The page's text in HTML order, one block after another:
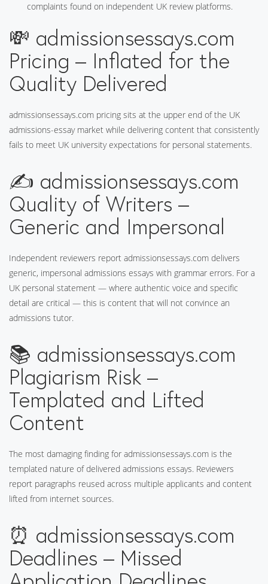
complaints found on independent UK review platforms.
💸 admissionsessays.com
Pricing – Inflated for the
Quality Delivered
admissionsessays.com pricing sits at the upper end of the UK
admissions-essay market while delivering content that consistently
fails to meet UK university expectations for personal statements.
✍️ admissionsessays.com
Quality of Writers –
Generic and Impersonal
Independent reviewers report admissionsessays.com delivers
generic, impersonal admissions essays with grammar errors. For a
UK personal statement — where authentic voice and specific
detail are critical — this is content that will not convince an
admissions tutor.
📚 admissionsessays.com
Plagiarism Risk –
Templated and Lifted
Content
The most damaging finding for admissionsessays.com is the
templated nature of delivered admissions essays. Reviewers
report paragraphs reused across multiple applicants and content
lifted from internet sources.
⏰ admissionsessays.com
Deadlines – Missed